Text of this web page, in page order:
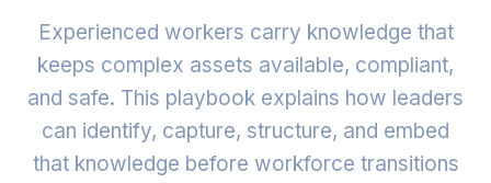
Experienced workers carry knowledge that
keeps complex assets available, compliant,
and safe. This playbook explains how leaders
can identify, capture, structure, and embed
that knowledge before workforce transitions